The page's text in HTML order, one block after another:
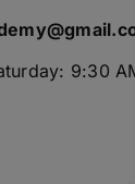
9:30